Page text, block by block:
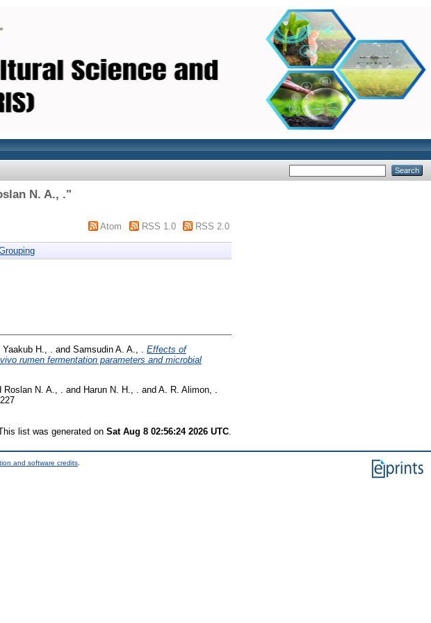
N. A., ."
Atom RSS 1.0 RSS 2.0
Yaakub H., . and Samsudin A. A., .
Effects of
rumen fermentation parameters and microbial
Roslan N. A., . and Harun N. H., . and A. R. Alimon, .
list was generated on Sat Aug 8 02:56:24 2026 UTC
and software credits